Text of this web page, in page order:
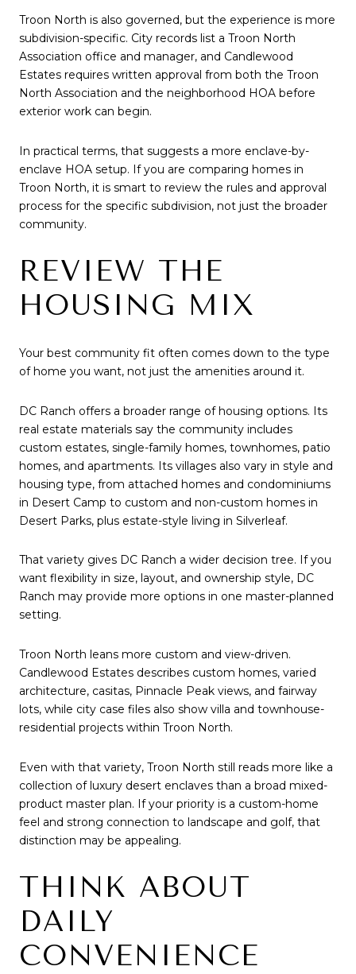
Troon North is also governed, but the experience is more
subdivision-specific. City records list a Troon North
Association office and manager, and Candlewood
Estates requires written approval from both the Troon
North Association and the neighborhood HOA before
exterior work can begin.
In practical terms, that suggests a more enclave-by-
enclave HOA setup. If you are comparing homes in
Troon North, it is smart to review the rules and approval
process for the specific subdivision, not just the broader
community.
REVIEW THE
HOUSING MIX
Your best community fit often comes down to the type
of home you want, not just the amenities around it.
DC Ranch offers a broader range of housing options. Its
real estate materials say the community includes
custom estates, single-family homes, townhomes, patio
homes, and apartments. Its villages also vary in style and
housing type, from attached homes and condominiums
in Desert Camp to custom and non-custom homes in
Desert Parks, plus estate-style living in Silverleaf.
That variety gives DC Ranch a wider decision tree. If you
want flexibility in size, layout, and ownership style, DC
Ranch may provide more options in one master-planned
setting.
Troon North leans more custom and view-driven.
Candlewood Estates describes custom homes, varied
architecture, casitas, Pinnacle Peak views, and fairway
lots, while city case files also show villa and townhouse-
residential projects within Troon North.
Even with that variety, Troon North still reads more like a
collection of luxury desert enclaves than a broad mixed-
product master plan. If your priority is a custom-home
feel and strong connection to landscape and golf, that
distinction may be appealing.
THINK ABOUT
DAILY
CONVENIENCE